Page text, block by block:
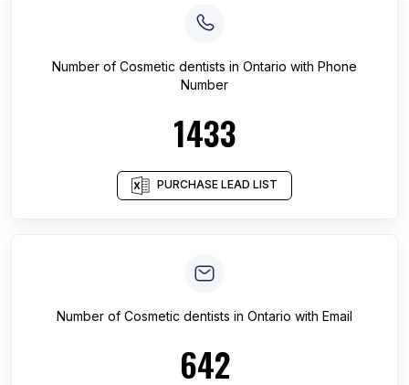
Number of Cosmetic dentists in Ontario with Phone
Number
1433
PURCHASE LEAD LIST
Number of Cosmetic dentists in Ontario with Email
642